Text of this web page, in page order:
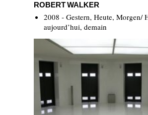
ROBERT WALKER
2008 - Gestern, Heute, Morgen/
aujourd’hui, demain